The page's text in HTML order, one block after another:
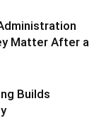
Matter After a
Builds